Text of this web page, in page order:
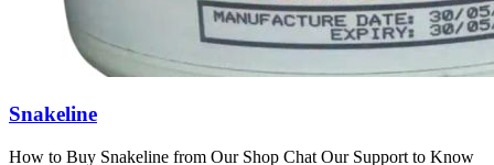
Snakeline
How to Buy Snakeline from Our Shop Chat Our Support to Know